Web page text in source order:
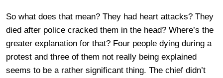
So what does that mean? They had heart attacks? They
died after police cracked them in the head? Where’s the
greater explanation for that? Four people dying during a
protest and three of them not really being explained
seems to be a rather significant thing. The chief didn’t